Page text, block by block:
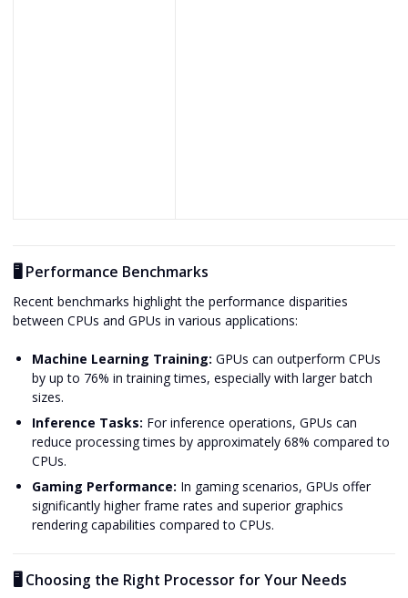
🖥️ Performance Benchmarks
Recent benchmarks highlight the performance disparities
between CPUs and GPUs in various applications:
Machine Learning Training: GPUs can outperform CPUs
by up to 76% in training times, especially with larger batch
sizes.
Inference Tasks: For inference operations, GPUs can
reduce processing times by approximately 68% compared to
CPUs.
Gaming Performance: In gaming scenarios, GPUs offer
significantly higher frame rates and superior graphics
rendering capabilities compared to CPUs.
🖥️ Choosing the Right Processor for Your Needs